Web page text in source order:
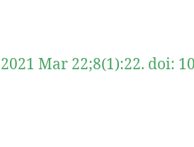
Mar 22;8(1):22. doi: